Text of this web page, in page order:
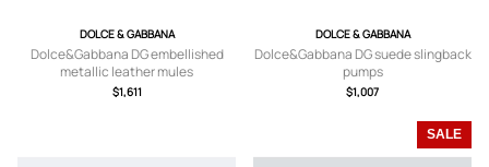
DOLCE & GABBANA
Dolce&Gabbana DG embellished
metallic leather mules
$1,611
DOLCE & GABBANA
Dolce&Gabbana DG suede slingback
pumps
$1,007
SALE